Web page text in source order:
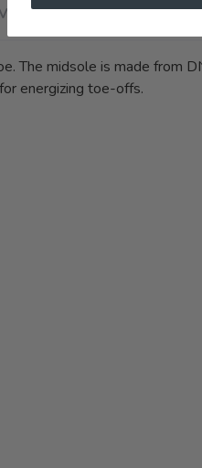
The midsole is made from
energizing toe-offs.